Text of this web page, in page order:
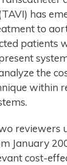
has
to
patients
the
within
reviewers
January
cost-